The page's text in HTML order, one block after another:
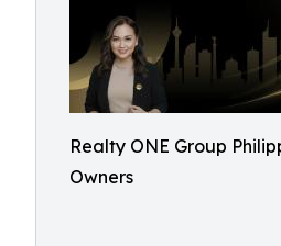
Realty ONE Group
Owners